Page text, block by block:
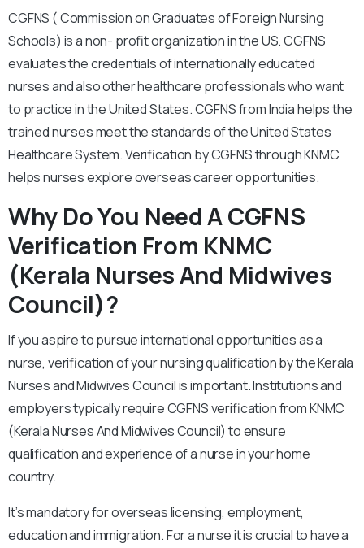
CGFNS ( Commission on Graduates of Foreign Nursing
Schools) is a non- profit organization in the US. CGFNS
evaluates the credentials of internationally educated
nurses and also other healthcare professionals who want
to practice in the United States. CGFNS from India helps the
trained nurses meet the standards of the United States
Healthcare System. Verification by CGFNS through KNMC
helps nurses explore overseas career opportunities.
Why Do You Need A CGFNS
Verification From KNMC
(Kerala Nurses And Midwives
Council)?
If you aspire to pursue international opportunities as a
nurse, verification of your nursing qualification by the Kerala
Nurses and Midwives Council is important. Institutions and
employers typically require CGFNS verification from KNMC
(Kerala Nurses And Midwives Council) to ensure
qualification and experience of a nurse in your home
country.
It’s mandatory for overseas licensing, employment,
education and immigration. For a nurse it is crucial to have a